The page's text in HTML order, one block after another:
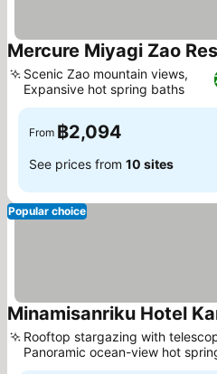
Mercure Miyagi Zao
Scenic Zao mountain views,
Expansive hot spring baths
From ฿2,094
See prices from 10 sites
Popular choice
Minamisanriku Hotel
Rooftop stargazing with
Panoramic ocean-view hot